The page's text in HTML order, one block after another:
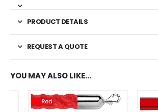
PRODUCT DETAILS
REQUEST A QUOTE
YOU MAY ALSO LIKE…